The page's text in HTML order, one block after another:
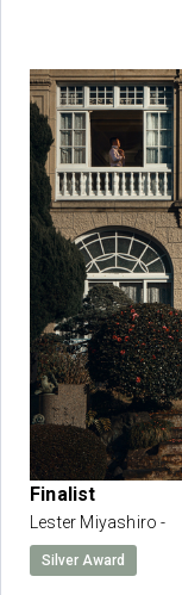
Finalist
Lester Miyashiro -
Silver Award